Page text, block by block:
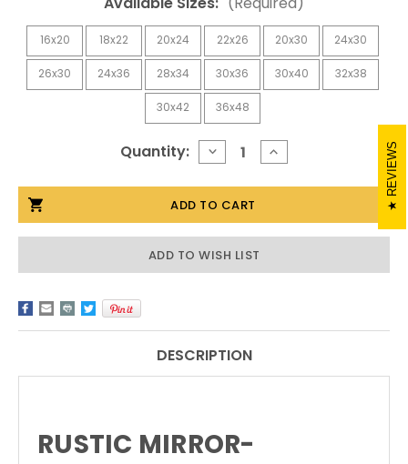
16x20 18x22 20x24 22x26 20x30 24x30
26x30 24x36 28x34 30x36 30x40 32x38
30x42 36x48
Quantity: DECREASE
QUANTITY
RUSTIC
MIRROR-
WEATHERED
SPRINGCREEK
INCREASE
QUANTITY
RUSTIC
WEATHERED
SPRINGCREEK
ADD TO WISH LIST
DESCRIPTION
RUSTIC MIRROR-
REVIEWS